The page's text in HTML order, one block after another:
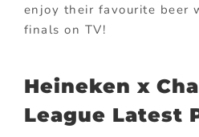
enjoy their favourite beer
finals on TV!
Heineken x
League Latest